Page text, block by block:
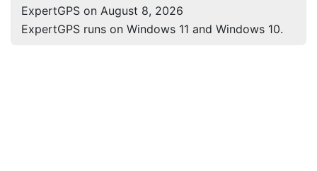
ExpertGPS on August 8, 2026
ExpertGPS runs on Windows 11 and Windows 10.